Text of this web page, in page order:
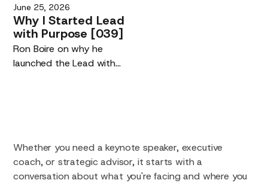
not their replacement.
June 25, 2026
Why I Started Lead
with Purpose [039]
Ron Boire on why he
launched the Lead with
Whether you need a keynote speaker, executive
coach, or strategic advisor, it starts with a
conversation about what you're facing and where you